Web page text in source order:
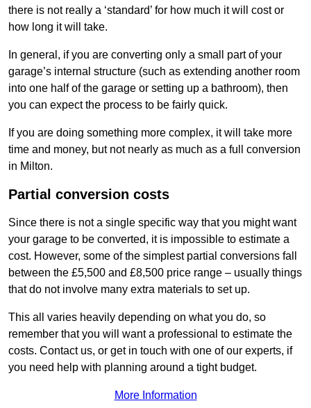
there is not really a ‘standard’ for how much it will cost or
how long it will take.
In general, if you are converting only a small part of your
garage’s internal structure (such as extending another room
into one half of the garage or setting up a bathroom), then
you can expect the process to be fairly quick.
If you are doing something more complex, it will take more
time and money, but not nearly as much as a full conversion
in Milton.
Partial conversion costs
Since there is not a single specific way that you might want
your garage to be converted, it is impossible to estimate a
cost. However, some of the simplest partial conversions fall
between the £5,500 and £8,500 price range – usually things
that do not involve many extra materials to set up.
This all varies heavily depending on what you do, so
remember that you will want a professional to estimate the
costs. Contact us, or get in touch with one of our experts, if
you need help with planning around a tight budget.
More Information